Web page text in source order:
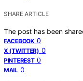
SHARE ARTICLE
The post has been
FACEBOOK 0
X (TWITTER) 0
PINTEREST 0
MAIL 0